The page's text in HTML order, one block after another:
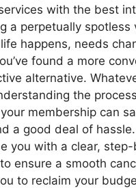
with the best
a perpetually spotless
happens, needs
found a more
alternative.
the
membership can
a good deal of
you with a clear,
ensure a smooth
to reclaim your